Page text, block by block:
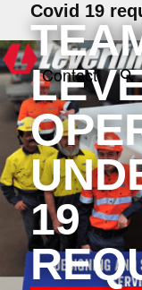
Contact
Covid 19
19